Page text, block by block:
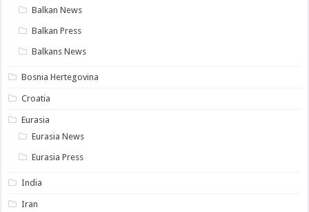
Balkan News
Balkan Press
Balkans News
Bosnia Hertegovina
Croatia
Eurasia
Eurasia News
Eurasia Press
India
Iran